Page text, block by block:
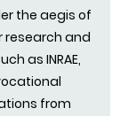
the aegis of
research and
as INRAE,
from